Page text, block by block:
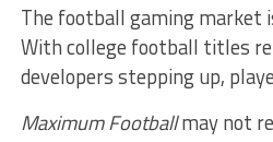
The football gaming market
With college football titles
developers stepping up,
Maximum Footballmay not